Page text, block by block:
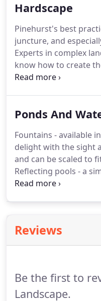
backyard that is
true extension of
kitchen design
planning.
Hardscape
Pinehurst's best
juncture, and
Experts in complex
know how to create
everything in place.
match your existing
such favorites as
found in Maryland
Ponds And
Fountains - available
delight with the sight
and can be scaled to
Reflecting pools - a
accommodates
creating and
ponds and pools - we
Reviews
Be the first to
Landscape.